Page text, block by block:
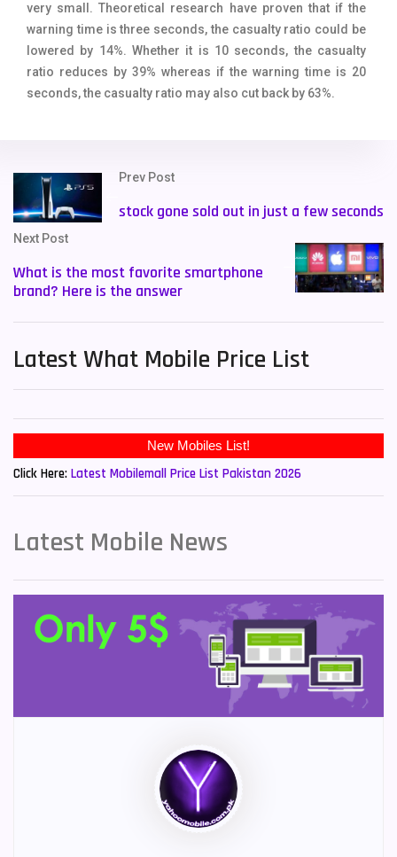
very small. Theoretical research have proven that if the
warning time is three seconds, the casualty ratio could be
lowered by 14%. Whether it is 10 seconds, the casualty
ratio reduces by 39% whereas if the warning time is 20
seconds, the casualty ratio may also cut back by 63%.
Prev Post
stock gone sold out in just a few seconds
Next Post
What is the most favorite smartphone
brand? Here is the answer
Latest What Mobile Price List
Click Here: Latest Mobilemall Price List Pakistan 2026
Latest Mobile News